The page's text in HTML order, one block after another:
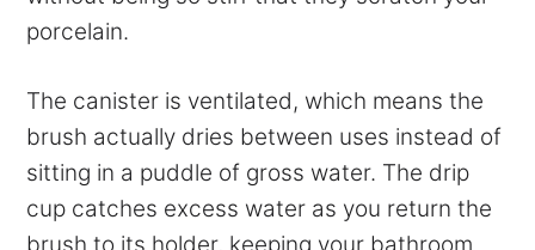
porcelain.
The canister is ventilated, which means the
brush actually dries between uses instead of
sitting in a puddle of gross water. The drip
cup catches excess water as you return the